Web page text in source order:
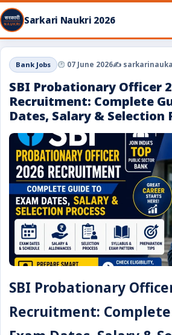
Sarkari Naukri 2026
Bank Jobs 07 June 2026✍️
SBI Probationary Officer
Recruitment: Complete
Dates, Salary & Selection
SBI Probationary
Recruitment: